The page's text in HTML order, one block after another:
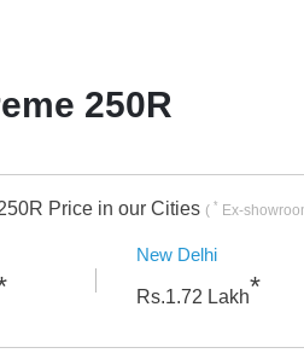
250R
Price in our Cities ( * Ex-
New Delhi
Rs.1.72 Lakh*